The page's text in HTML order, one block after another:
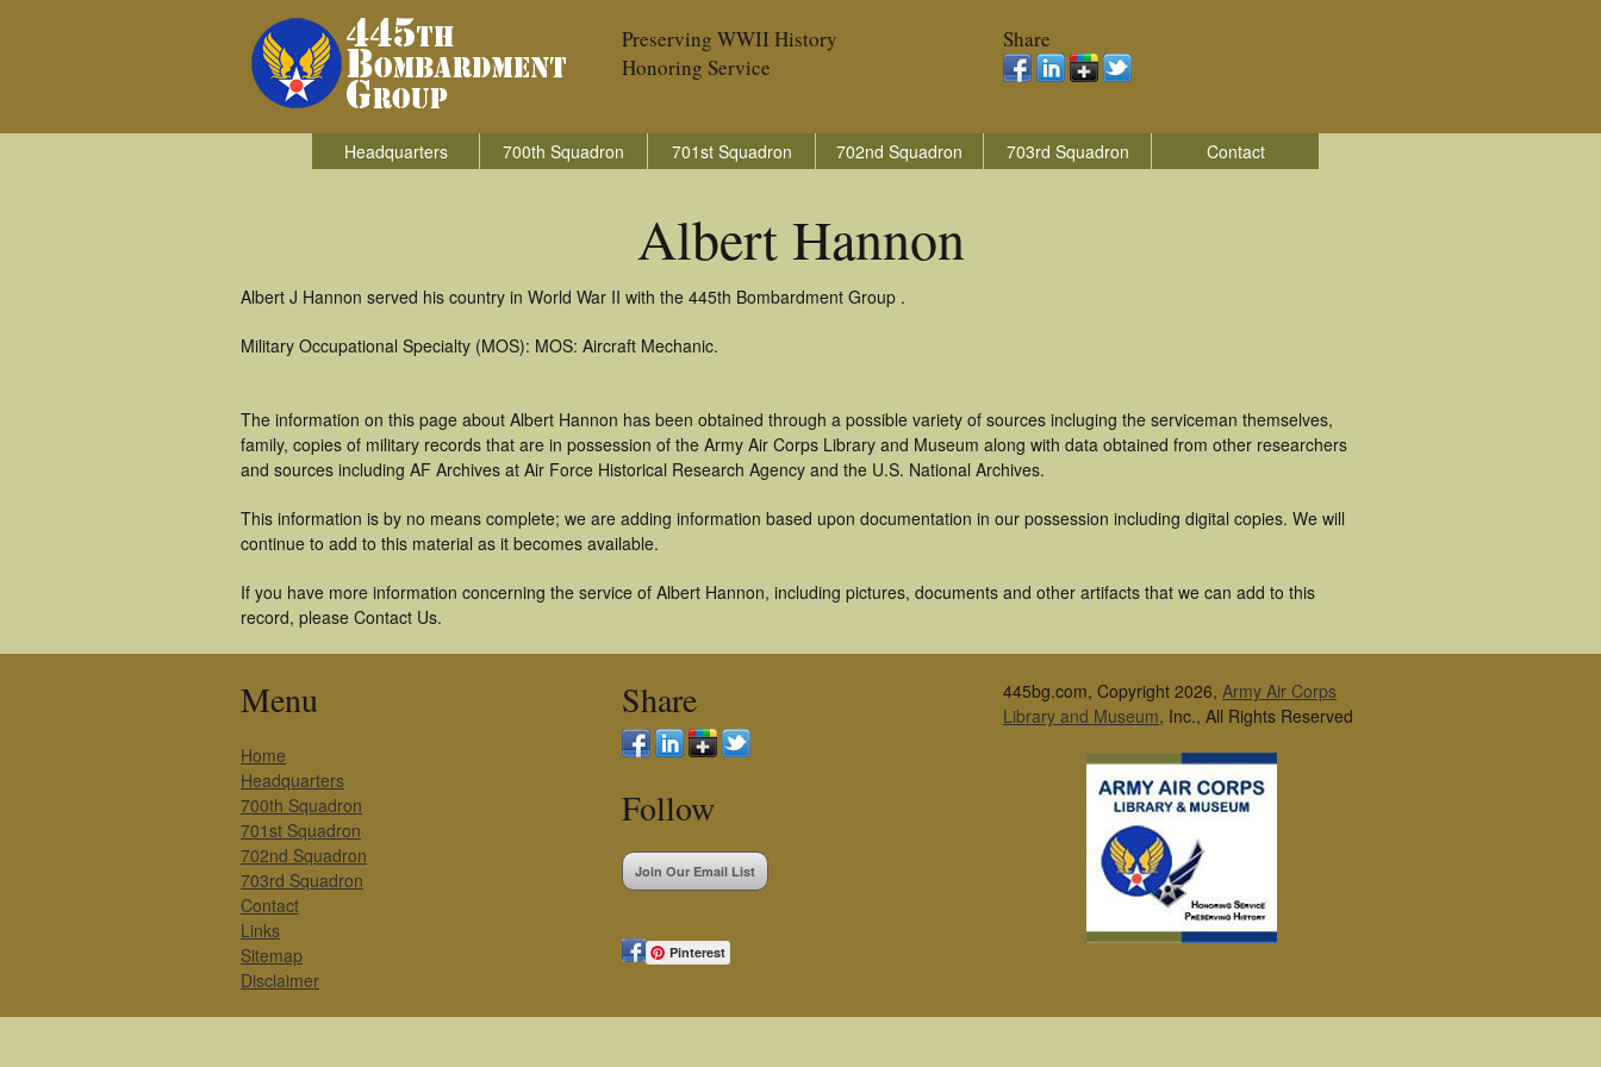
Preserving WWII History
Honoring Service
Share
Headquarters 700th Squadron 701st Squadron 702nd Squadron 703rd Squadron Contact
Albert Hannon
Albert J Hannon served his country in World War II with the 445th Bombardment Group .
Military Occupational Specialty (MOS): MOS: Aircraft Mechanic.
The information on this page about Albert Hannon has been obtained through a possible variety of sources incluging the serviceman themselves,
family, copies of military records that are in possession of the Army Air Corps Library and Museum along with data obtained from other researchers
and sources including AF Archives at Air Force Historical Research Agency and the U.S. National Archives.
This information is by no means complete; we are adding information based upon documentation in our possession including digital copies. We will
continue to add to this material as it becomes available.
If you have more information concerning the service of Albert Hannon, including pictures, documents and other artifacts that we can add to this
record, please Contact Us.
Menu
Home
Headquarters
700th Squadron
701st Squadron
702nd Squadron
703rd Squadron
Contact
Links
Sitemap
Disclaimer
Share
Follow
Join Our Email List
Pinterest
445bg.com, Copyright 2026, Army Air Corps
Library and Museum, Inc., All Rights Reserved